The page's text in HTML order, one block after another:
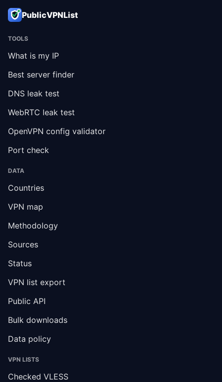
PublicVPNList
TOOLS
What is my IP
Best server finder
DNS leak test
WebRTC leak test
OpenVPN config validator
Port check
DATA
Countries
VPN map
Methodology
Sources
Status
VPN list export
Public API
Bulk downloads
Data policy
VPN LISTS
Checked VLESS